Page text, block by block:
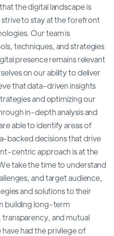
the digital landscape is
to stay at the forefront
Our team is
techniques, and strategies
presence remains relevant
on our ability to deliver
that data-driven insights
and optimizing our
in-depth analysis and
able to identify areas of
backed decisions that drive
centric approach is at the
take the time to understand
and target audience,
and solutions to their
building long-term
and mutual
had the privilege of